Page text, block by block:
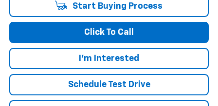
Start Buying Process
Click To Call
I'm Interested
Schedule Test Drive